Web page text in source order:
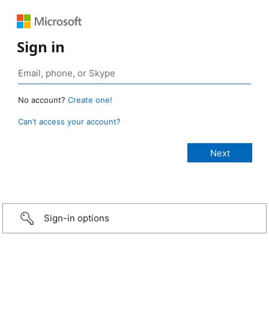
Sign in
No account? Create one!
Can’t access your account?
Sign-in options